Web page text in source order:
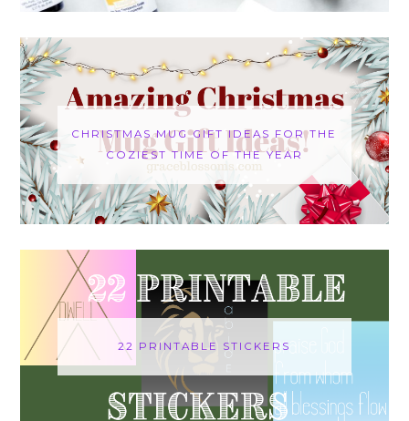
CHRISTMAS MUG GIFT IDEAS FOR THE
COZIEST TIME OF THE YEAR
22 PRINTABLE STICKERS